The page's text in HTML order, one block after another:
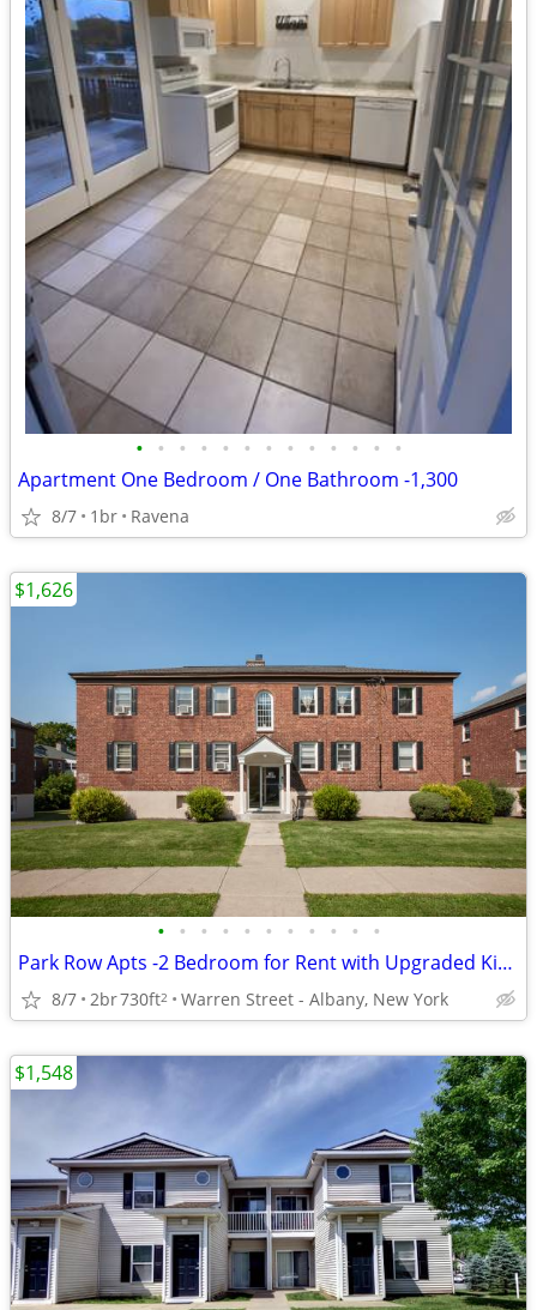
• • • • • • • • • • • • •
Apartment One Bedroom / One Bathroom -1,300
8/7 1br Ravena
• • • • • • • • • • •
Park Row Apts -2 Bedroom for Rent with Upgraded Kitchen
8/7 2br730ft2 Warren Street - Albany, New York
$1,626
$1,548